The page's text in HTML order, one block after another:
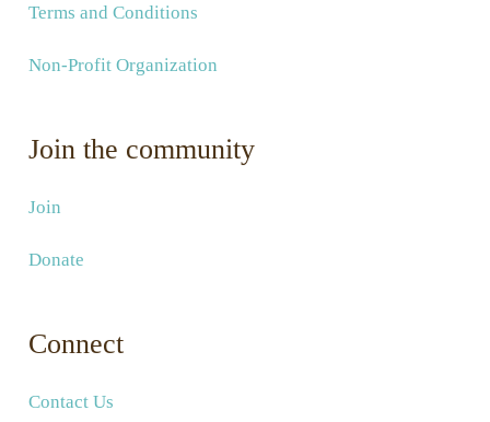
Terms and Conditions
Non-Profit Organization
Join the community
Join
Donate
Connect
Contact Us